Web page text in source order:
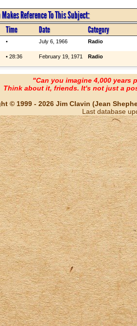
Reference To This Subject:
Time Date Category
• July 6, 1966 Radio
• 28:36 February 19, 1971 Radio
"Can you imagine 4,000 years
Think about it, friends. It's not just a
© 1999 - 2026 Jim Clavin (Jean
Last database